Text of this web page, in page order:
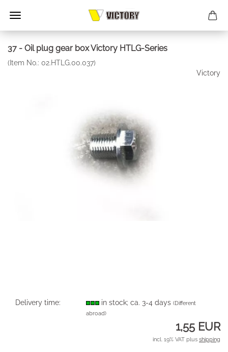
37 - Oil plug gear box Victory HTLG-Series
(Item No.: 02.HTLG.00.037)
Victory
Delivery time: in stock; ca. 3-4 days(Different
abroad)
1,55 EUR
incl. 19% VAT plus shipping